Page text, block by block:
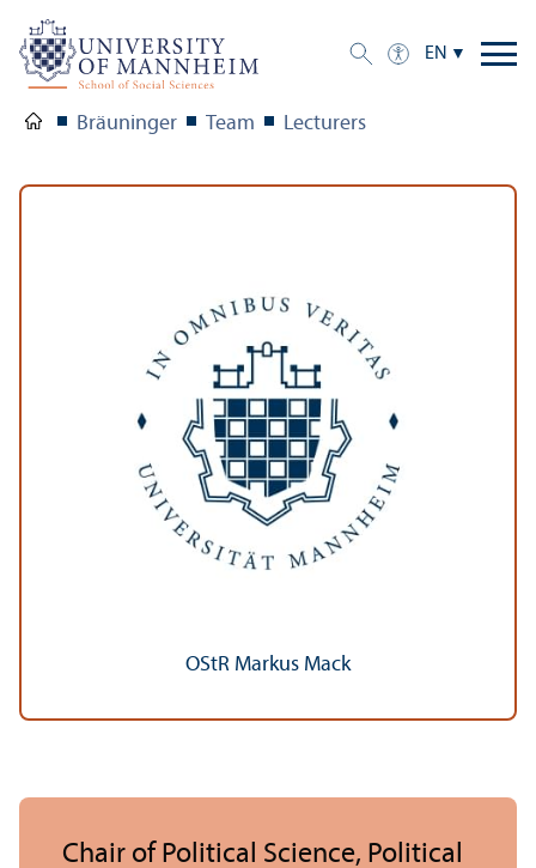
EN
Bräuninger Team Lecturers
OStR Markus Mack
Chair of Political Science, Political